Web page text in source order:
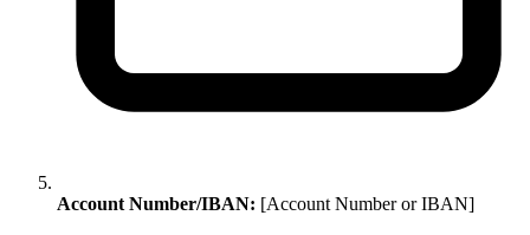
Account Number/IBAN: [Account Number or IBAN]